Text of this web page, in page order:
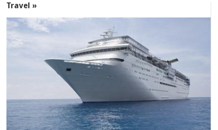
Travel »